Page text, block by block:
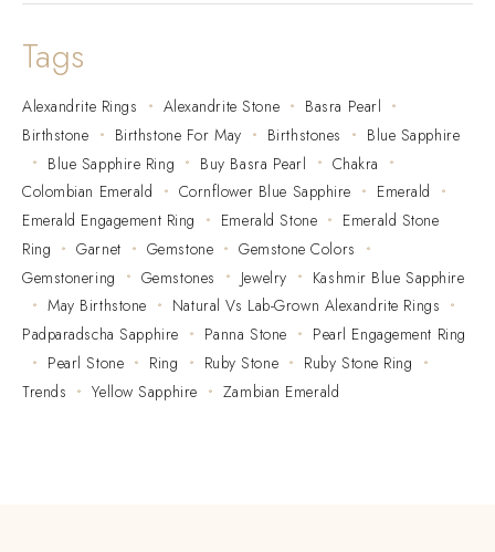
Tags
Alexandrite Rings Alexandrite Stone
Basra Pearl
Birthstone
Birthstone For May Birthstones
Blue Sapphire
Blue Sapphire Ring
Buy Basra Pearl
Chakra
Colombian Emerald
Cornflower Blue Sapphire
Emerald
Emerald Engagement Ring
Emerald Stone
Emerald Stone
Ring
Garnet Gemstone
Gemstone Colors
Gemstonering
Gemstones Jewelry
Kashmir Blue Sapphire
May Birthstone
Natural Vs Lab-Grown Alexandrite Rings
Padparadscha Sapphire
Panna Stone
Pearl Engagement Ring
Pearl Stone
Ring Ruby Stone
Ruby Stone Ring
Trends
Yellow Sapphire Zambian Emerald